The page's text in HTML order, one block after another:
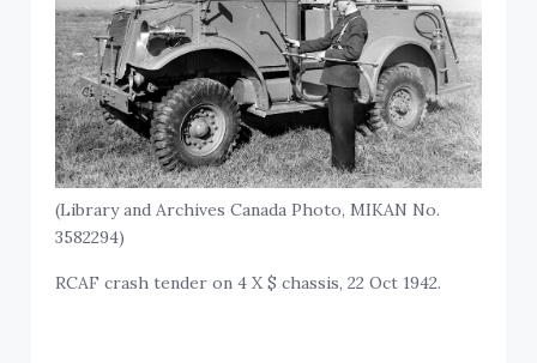
(Library and Archives Canada Photo, MIKAN No.
3582294)
RCAF crash tender on 4 X $ chassis, 22 Oct 1942.